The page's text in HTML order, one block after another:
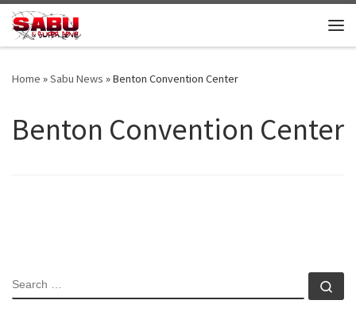
Skip to content
Home »Sabu News »Benton Convention Center
Benton Convention Center
SEARCH